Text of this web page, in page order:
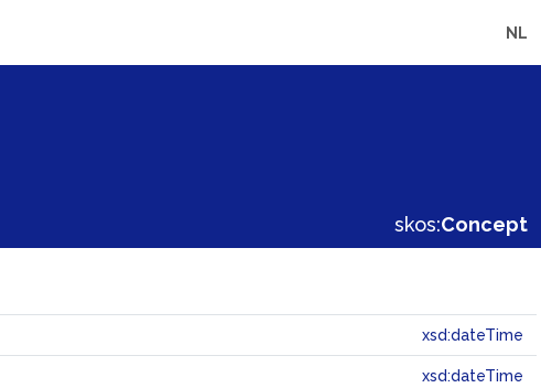
NL
skos:Concept
xsd:dateTime
xsd:dateTime